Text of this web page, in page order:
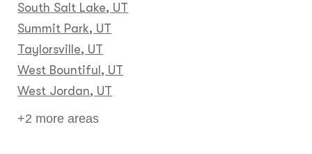
South Salt Lake, UT
Summit Park, UT
Taylorsville, UT
West Bountiful, UT
West Jordan, UT
+2 more areas